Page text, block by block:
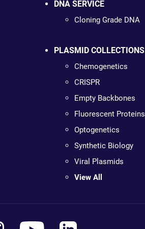
DNA SERVICE
Cloning Grade DNA
PLASMID COLLECTIONS
Chemogenetics
CRISPR
Empty Backbones
Fluorescent Proteins
Optogenetics
Synthetic Biology
Viral Plasmids
View All